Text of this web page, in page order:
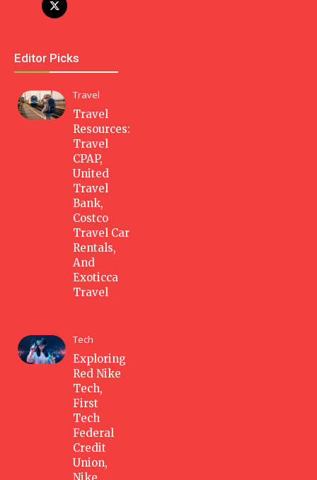
Editor Picks
Travel
Travel
Resources:
Travel
CPAP,
United
Travel
Bank,
Costco
Travel Car
Rentals,
And
Exoticca
Travel
Tech
Exploring
Red Nike
Tech,
First
Tech
Federal
Credit
Union,
Nike